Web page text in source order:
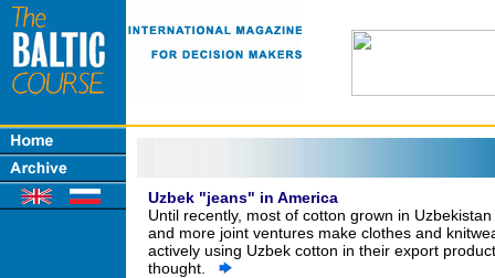
Uzbek "jeans" in America
Until recently, most of cotton grown in
and more joint ventures make clothes and
actively using Uzbek cotton in their export
thought.